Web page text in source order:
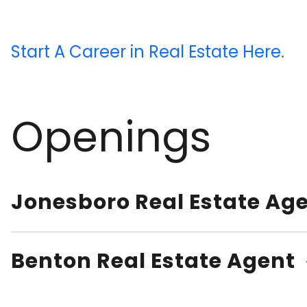
Start A Career in Real Estate Here.
Openings
Jonesboro Real Estate
Benton Real Estate Agent